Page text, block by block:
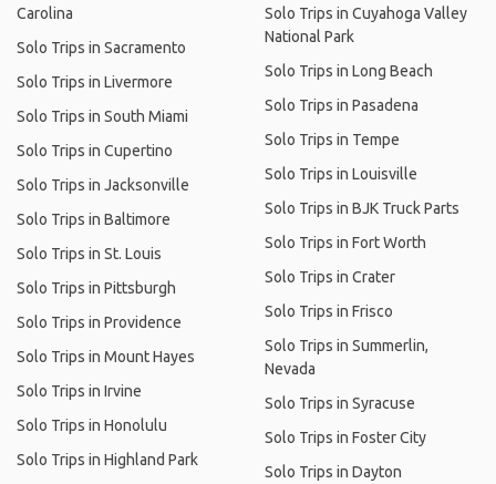
Carolina
Solo Trips in Sacramento
Solo Trips in Livermore
Solo Trips in South Miami
Solo Trips in Cupertino
Solo Trips in Jacksonville
Solo Trips in Baltimore
Solo Trips in St. Louis
Solo Trips in Pittsburgh
Solo Trips in Providence
Solo Trips in Mount Hayes
Solo Trips in Irvine
Solo Trips in Honolulu
Solo Trips in Highland Park
Solo Trips in Cuyahoga Valley
National Park
Solo Trips in Long Beach
Solo Trips in Pasadena
Solo Trips in Tempe
Solo Trips in Louisville
Solo Trips in BJK Truck Parts
Solo Trips in Fort Worth
Solo Trips in Crater
Solo Trips in Frisco
Solo Trips in Summerlin,
Nevada
Solo Trips in Syracuse
Solo Trips in Foster City
Solo Trips in Dayton